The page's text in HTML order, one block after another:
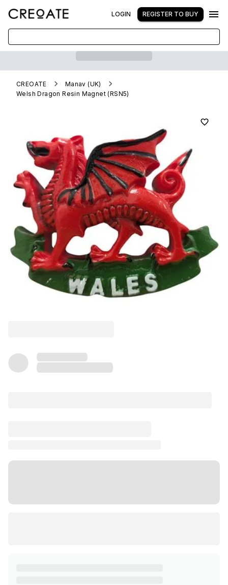
LOGIN REGISTER TO BUY
CREOATE
Manav (UK)
Welsh Dragon Resin Magnet (RSN5)